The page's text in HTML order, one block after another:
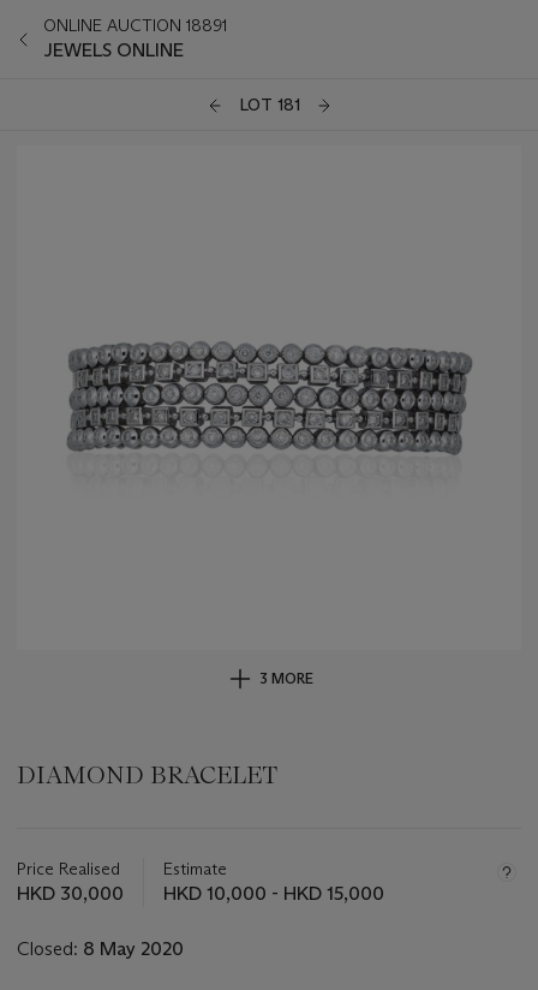
ONLINE AUCTION 18891
JEWELS ONLINE
LOT 181
3 MORE
DIAMOND BRACELET
about
this
Price Realised
HKD 30,000
Estimate
HKD 10,000 - HKD 15,000
Closed: 8 May 2020